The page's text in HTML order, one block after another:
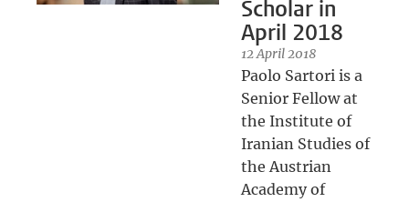
Scholar in
April 2018
12 April 2018
Paolo Sartori is a
Senior Fellow at
the Institute of
Iranian Studies of
the Austrian
Academy of